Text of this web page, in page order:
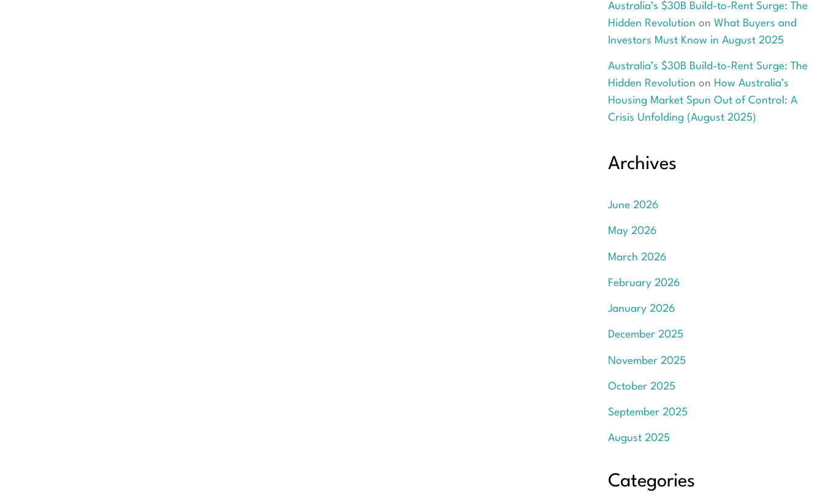
Australia’s $30B Build-to-Rent Surge: The
Hidden Revolution on What Buyers and
Investors Must Know in August 2025
Australia’s $30B Build-to-Rent Surge: The
Hidden Revolution on How Australia’s
Housing Market Spun Out of Control: A
Crisis Unfolding (August 2025)
Archives
June 2026
May 2026
March 2026
February 2026
January 2026
December 2025
November 2025
October 2025
September 2025
August 2025
Categories